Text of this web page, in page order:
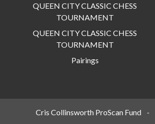
QUEEN CITY CLASSIC CHESS
TOURNAMENT
QUEEN CITY CLASSIC CHESS
TOURNAMENT
Pairings
Cris Collinsworth ProScan Fund -